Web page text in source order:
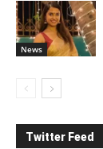
News
Twitter Feed